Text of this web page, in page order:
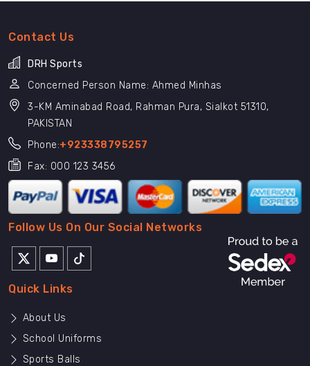
Contact Us
DRH Sports
Concerned Person Name: Ahmed Minhas
3-KM Aminabad Road, Rahman Pura, Sialkot 51310,
PAKISTAN
Phone:+923338795257
Fax: 000 123 3456
Follow Us On Our Social Networks
Quick Links
About Us
School Uniforms
Sports Balls